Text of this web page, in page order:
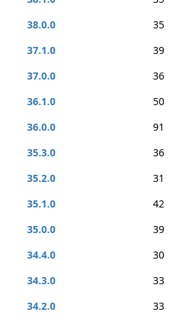
38.0.0
35
37.1.0
39
37.0.0
36
36.1.0
50
36.0.0
91
35.3.0
36
35.2.0
31
35.1.0
42
35.0.0
39
34.4.0
30
34.3.0
33
34.2.0
33